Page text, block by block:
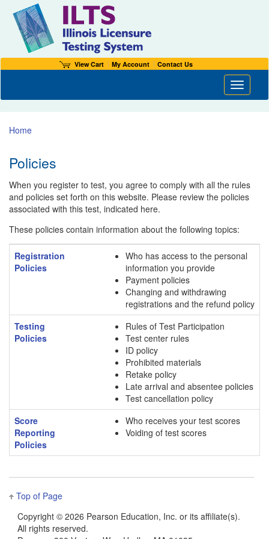
View Cart My Account Contact Us
Toggle
Home
Policies
When you register to test, you agree to comply with all the rules
and policies set forth on this website. Please review the policies
associated with this test, indicated here.
These policies contain information about the following topics:
Registration
Policies
Who has access to the personal
information you provide
Payment policies
Changing and withdrawing
registrations and the refund policy
Testing
Policies
Rules of Test Participation
Test center rules
ID policy
Prohibited materials
Retake policy
Late arrival and absentee policies
Test cancellation policy
Score
Reporting
Policies
Who receives your test scores
Voiding of test scores
Top of Page
Copyright © 2026 Pearson Education, Inc. or its affiliate(s).
All rights reserved.